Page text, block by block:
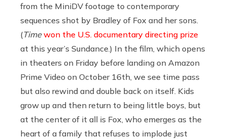
from the MiniDV footage to contemporary
sequences shot by Bradley of Fox and her sons.
(Time won the U.S. documentary directing prize
at this year’s Sundance.) In the film, which opens
in theaters on Friday before landing on Amazon
Prime Video on October 16th, we see time pass
but also rewind and double back on itself. Kids
grow up and then return to being little boys, but
at the center of it all is Fox, who emerges as the
heart of a family that refuses to implode just